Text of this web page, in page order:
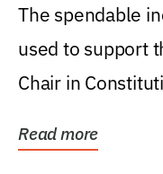
Levin College
The spendable
used to support
Chair in
Read more